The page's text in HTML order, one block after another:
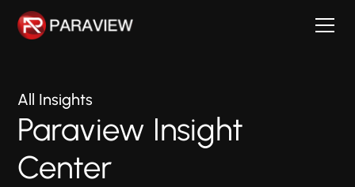
All Insights
Paraview Insight
Center